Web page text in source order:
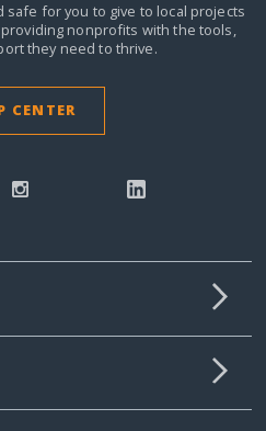
safe for you to give to local projects
nonprofits with the tools,
they need to thrive.
CENTER